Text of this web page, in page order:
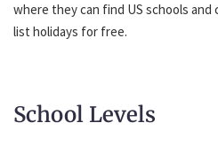
where they can find US schools and
list holidays for free.
School Levels